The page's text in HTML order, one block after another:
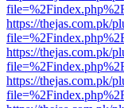
https://thejas.com.pk/
https://thejas.com.pk/
https://thejas.com.pk/